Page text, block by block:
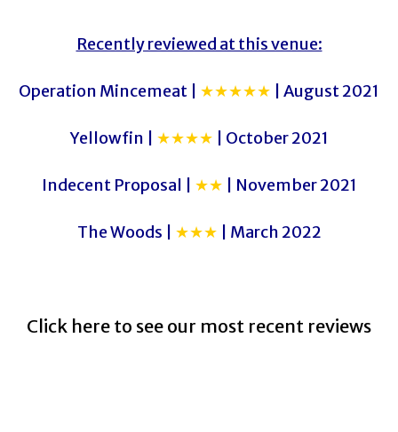
Recently reviewed at this venue:
Operation Mincemeat | ★★★★★ | August 2021
Yellowfin | ★★★★ | October 2021
Indecent Proposal | ★★ | November 2021
The Woods | ★★★ | March 2022
Click here to see our most recent reviews